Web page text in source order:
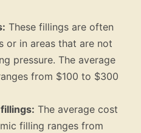
These fillings are often
or in areas that are not
pressure. The average
from $100 to $300
The average cost
filling ranges from